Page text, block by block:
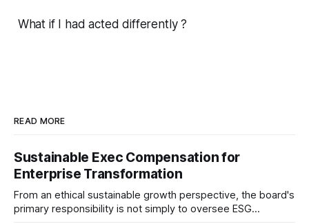
What if I had acted differently ?
READ MORE
Sustainable Exec Compensation for
Enterprise Transformation
From an ethical sustainable growth perspective, the board's
primary responsibility is not simply to oversee ESG